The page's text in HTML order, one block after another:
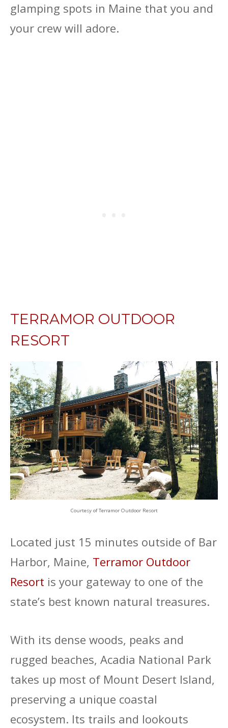
glamping spots in Maine that you and
your crew will adore.
TERRAMOR OUTDOOR
RESORT
Courtesy of Terramor Outdoor Resort
Located just 15 minutes outside of Bar
Harbor, Maine, Terramor Outdoor
Resort is your gateway to one of the
state’s best known natural treasures.
With its dense woods, peaks and
rugged beaches, Acadia National Park
takes up most of Mount Desert Island,
preserving a unique coastal
ecosystem. Its trails and lookouts